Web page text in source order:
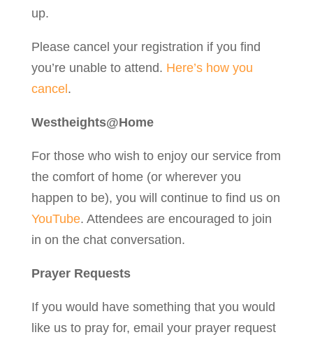
up.
Please cancel your registration if you find
you’re unable to attend. Here’s how you
cancel.
Westheights@Home
For those who wish to enjoy our service from
the comfort of home (or wherever you
happen to be), you will continue to find us on
YouTube. Attendees are encouraged to join
in on the chat conversation.
Prayer Requests
If you would have something that you would
like us to pray for, email your prayer request